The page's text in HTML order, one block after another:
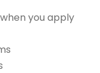
you apply